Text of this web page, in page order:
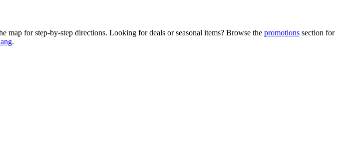
map for step-by-step directions. Looking for deals or seasonal items? Browse the promotions section for
.